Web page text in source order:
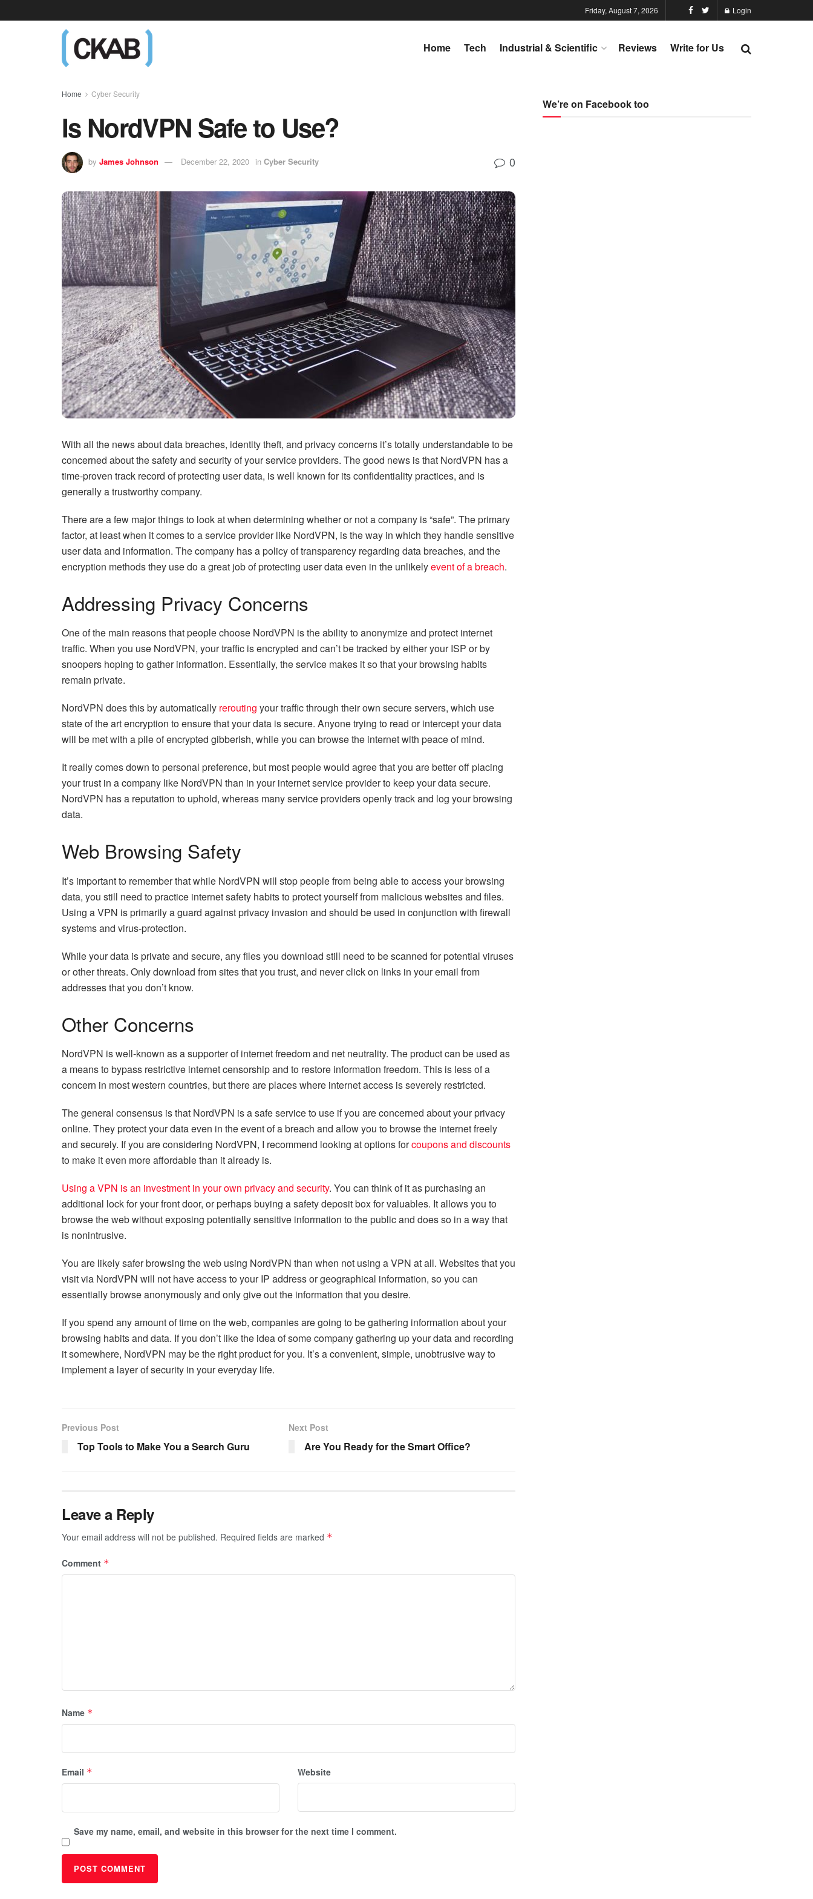
Friday, August 7, 2026 Login
Home Tech Industrial & Scientific Reviews Write for Us
Home Cyber Security
Is NordVPN Safe to Use?
by James Johnson December 22, 2020 in Cyber Security 0
With all the news about data breaches, identity theft, and privacy concerns it’s totally understandable to be
concerned about the safety and security of your service providers. The good news is that NordVPN has a
time-proven track record of protecting user data, is well known for its confidentiality practices, and is
generally a trustworthy company.
There are a few major things to look at when determining whether or not a company is “safe”. The primary
factor, at least when it comes to a service provider like NordVPN, is the way in which they handle sensitive
user data and information. The company has a policy of transparency regarding data breaches, and the
encryption methods they use do a great job of protecting user data even in the unlikelyevent of a breach.
Addressing Privacy Concerns
One of the main reasons that people choose NordVPN is the ability to anonymize and protect internet
traffic. When you use NordVPN, your traffic is encrypted and can’t be tracked by either your ISP or by
snoopers hoping to gather information. Essentially, the service makes it so that your browsing habits
remain private.
NordVPN does this by automatically rerouting your traffic through their own secure servers, which use
state of the art encryption to ensure that your data is secure. Anyone trying to read or intercept your data
will be met with a pile of encrypted gibberish, while you can browse the internet with peace of mind.
It really comes down to personal preference, but most people would agree that you are better off placing
your trust in a company like NordVPN than in your internet service provider to keep your data secure.
NordVPN has a reputation to uphold, whereas many service providers openly track and log your browsing
data.
Web Browsing Safety
It’s important to remember that while NordVPN will stop people from being able to access your browsing
data, you still need to practice internet safety habits to protect yourself from malicious websites and files.
Using a VPN is primarily a guard against privacy invasion and should be used in conjunction with firewall
systems and virus-protection.
While your data is private and secure, any files you download still need to be scanned for potential viruses
or other threats. Only download from sites that you trust, and never click on links in your email from
addresses that you don’t know.
Other Concerns
NordVPN is well-known as a supporter of internet freedom and net neutrality. The product can be used as
a means to bypass restrictive internet censorship and to restore information freedom. This is less of a
concern in most western countries, but there are places where internet access is severely restricted.
The general consensus is that NordVPN is a safe service to use if you are concerned about your privacy
online. They protect your data even in the event of a breach and allow you to browse the internet freely
and securely. If you are considering NordVPN, I recommend looking at options forcoupons and discounts
to make it even more affordable than it already is.
Using a VPN is an investment in your own privacy and security. You can think of it as purchasing an
additional lock for your front door, or perhaps buying a safety deposit box for valuables. It allows you to
browse the web without exposing potentially sensitive information to the public and does so in a way that
is nonintrusive.
You are likely safer browsing the web using NordVPN than when not using a VPN at all. Websites that you
visit via NordVPN will not have access to your IP address or geographical information, so you can
essentially browse anonymously and only give out the information that you desire.
If you spend any amount of time on the web, companies are going to be gathering information about your
browsing habits and data. If you don’t like the idea of some company gathering up your data and recording
it somewhere, NordVPN may be the right product for you. It’s a convenient, simple, unobtrusive way to
implement a layer of security in your everyday life.
Previous Post
Top Tools to Make You a Search Guru
Next Post
Are You Ready for the Smart Office?
Leave a Reply
Your email address will not be published. Required fields are marked *
Comment *
Name *
Email * Website
Save my name, email, and website in this browser for the next time I comment.
We’re on Facebook too